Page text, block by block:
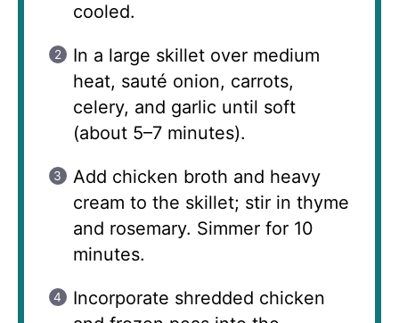
cooled.
In a large skillet over medium
heat, sauté onion, carrots,
celery, and garlic until soft
(about 5–7 minutes).
Add chicken broth and heavy
cream to the skillet; stir in thyme
and rosemary. Simmer for 10
minutes.
Incorporate shredded chicken